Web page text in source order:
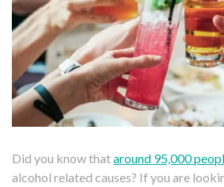
Did you know thataround 95,000
alcohol related causes? If you are